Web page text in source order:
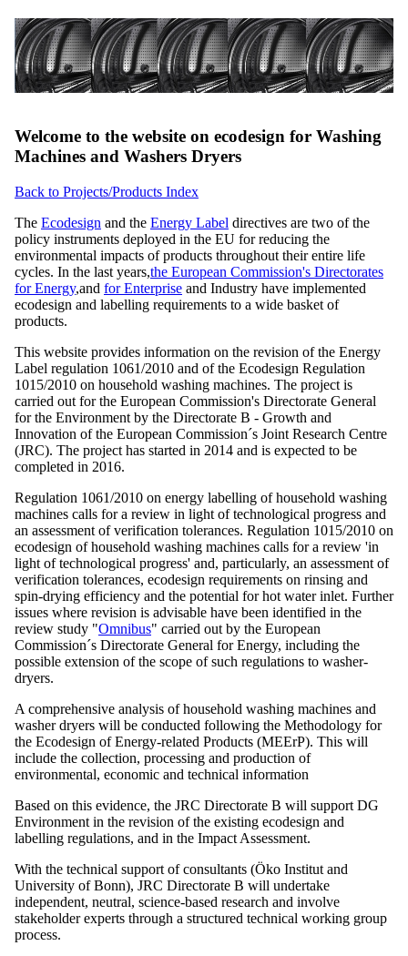
Welcome to the website on ecodesign for Washing
Machines and Washers Dryers
Back to Projects/Products Index
The Ecodesign and the Energy Label directives are two of the
policy instruments deployed in the EU for reducing the
environmental impacts of products throughout their entire life
cycles. In the last years,the European Commission's Directorates
for Energy,and for Enterprise and Industry have implemented
ecodesign and labelling requirements to a wide basket of
products.
This website provides information on the revision of the Energy
Label regulation 1061/2010 and of the Ecodesign Regulation
1015/2010 on household washing machines. The project is
carried out for the European Commission's Directorate General
for the Environment by the Directorate B - Growth and
Innovation of the European Commission´s Joint Research Centre
(JRC). The project has started in 2014 and is expected to be
completed in 2016.
Regulation 1061/2010 on energy labelling of household washing
machines calls for a review in light of technological progress and
an assessment of verification tolerances. Regulation 1015/2010 on
ecodesign of household washing machines calls for a review 'in
light of technological progress' and, particularly, an assessment of
verification tolerances, ecodesign requirements on rinsing and
spin-drying efficiency and the potential for hot water inlet. Further
issues where revision is advisable have been identified in the
review study "Omnibus" carried out by the European
Commission´s Directorate General for Energy, including the
possible extension of the scope of such regulations to washer-
dryers.
A comprehensive analysis of household washing machines and
washer dryers will be conducted following the Methodology for
the Ecodesign of Energy-related Products (MEErP). This will
include the collection, processing and production of
environmental, economic and technical information
Based on this evidence, the JRC Directorate B will support DG
Environment in the revision of the existing ecodesign and
labelling regulations, and in the Impact Assessment.
With the technical support of consultants (Öko Institut and
University of Bonn), JRC Directorate B will undertake
independent, neutral, science-based research and involve
stakeholder experts through a structured technical working group
process.